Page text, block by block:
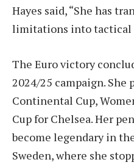
Hayes said, “She has
limitations into tactical
The Euro victory
2024/25 campaign. She
Continental Cup,
Cup for Chelsea. Her
become legendary in
Sweden, where she